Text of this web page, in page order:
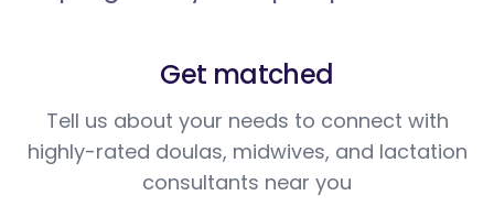
Get matched
Tell us about your needs to connect with
highly-rated doulas, midwives, and lactation
consultants near you